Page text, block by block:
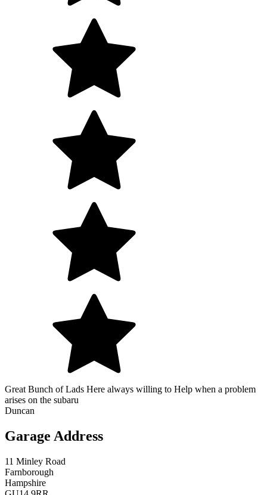
Great Bunch of Lads Here always willing to Help when a problem
arises on the subaru
Duncan
Garage Address
11 Minley Road
Farnborough
Hampshire